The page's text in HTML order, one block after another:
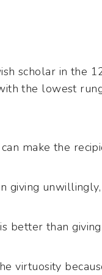
scholar in the
the lowest
make the
giving
better than
virtuosity